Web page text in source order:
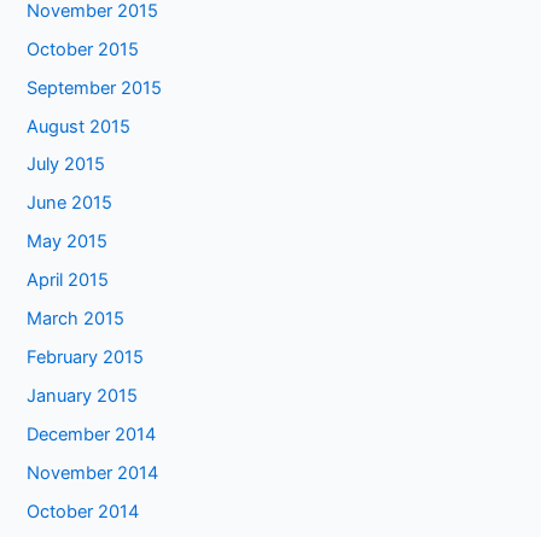
November 2015
October 2015
September 2015
August 2015
July 2015
June 2015
May 2015
April 2015
March 2015
February 2015
January 2015
December 2014
November 2014
October 2014